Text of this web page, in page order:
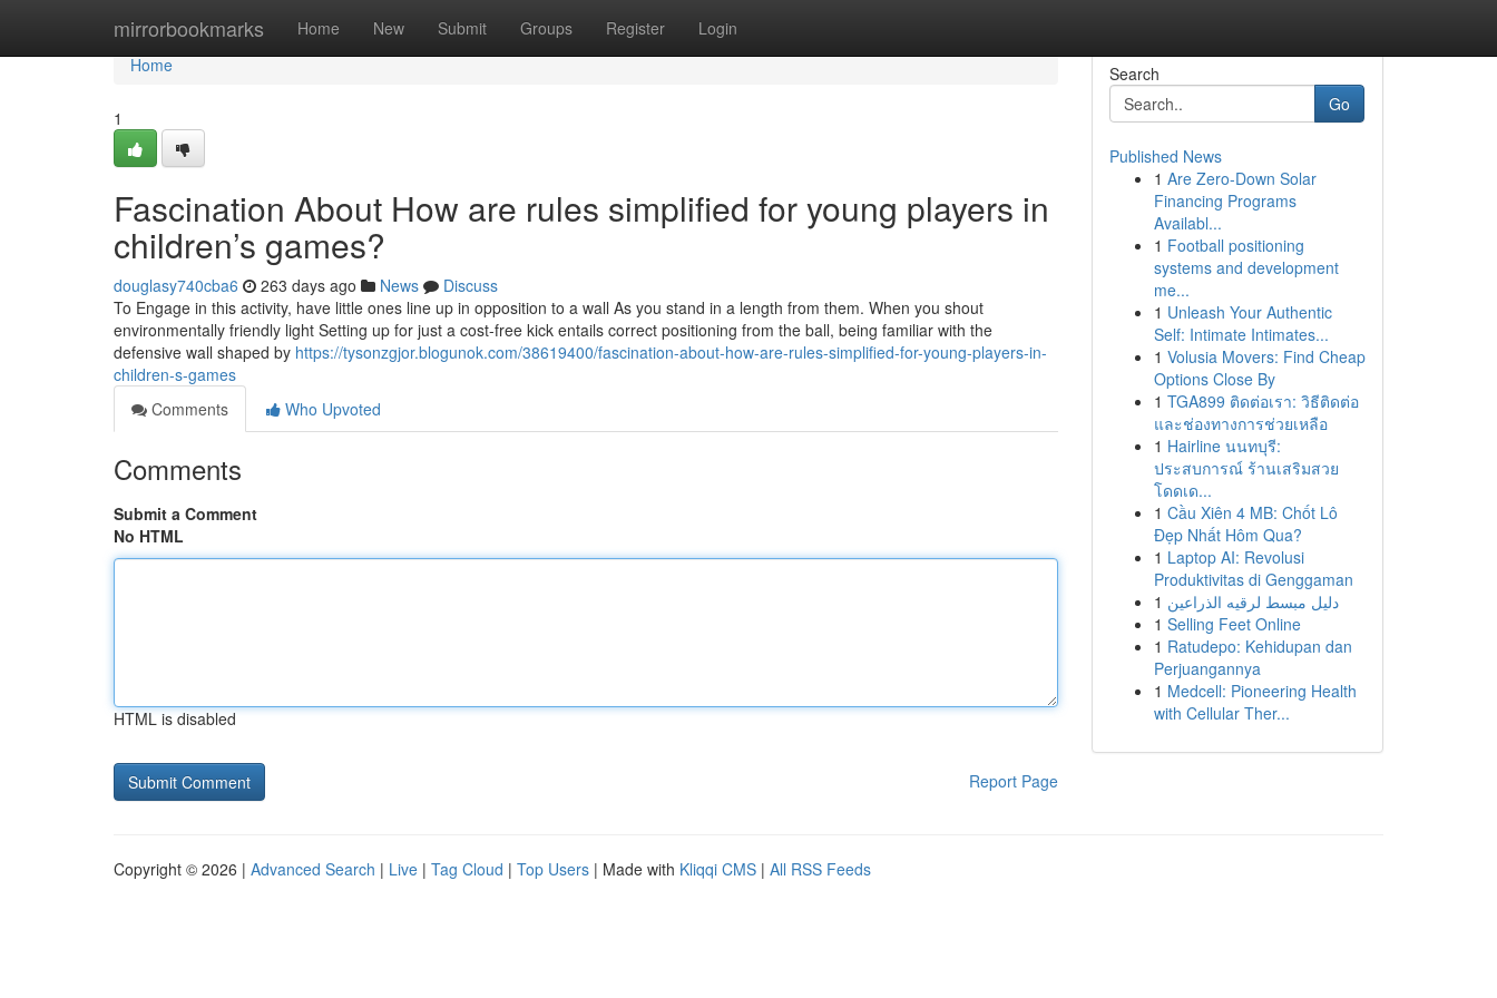
mirrorbookmarks Home New Submit Groups Register Login
Home
Home
1
Fascination About How are rules simplified for young players in
children’s games?
douglasy740cba6 263 days ago News
Discuss
To Engage in this activity, have little ones line up in opposition to a wall As you stand in a length from them. When you shout
environmentally friendly light Setting up for just a cost-free kick entails correct positioning from the ball, being familiar with the
defensive wall shaped by https://tysonzgjor.blogunok.com/38619400/fascination-about-how-are-rules-simplified-for-young-players-in-
children-s-games
Comments
Who Upvoted
Comments
Submit a Comment
No HTML
HTML is disabled
Report Page
Search
Go
Published News
1 Are Zero-Down Solar
Financing Programs
Availabl...
1 Football positioning
systems and development
me...
1 Unleash Your Authentic
Self: Intimate Intimates...
1 Volusia Movers: Find Cheap
Options Close By
1 TGA899 ติดต่อเรา: วิธีติดต่อ
และช่องทางการช่วยเหลือ
1 Hairline นนทบุรี:
ประสบการณ์ ร้านเสริมสวย
โดดเด...
1 Cầu Xiên 4 MB: Chốt Lô
Đẹp Nhất Hôm Qua?
1 Laptop AI: Revolusi
Produktivitas di Genggaman
1 دليل مبسط لرقيه الذراعين
1 Selling Feet Online
1 Ratudepo: Kehidupan dan
Perjuangannya
1 Medcell: Pioneering Health
with Cellular Ther...
Copyright © 2026 | Advanced Search | Live | Tag Cloud | Top Users | Made with Kliqqi CMS | All RSS Feeds